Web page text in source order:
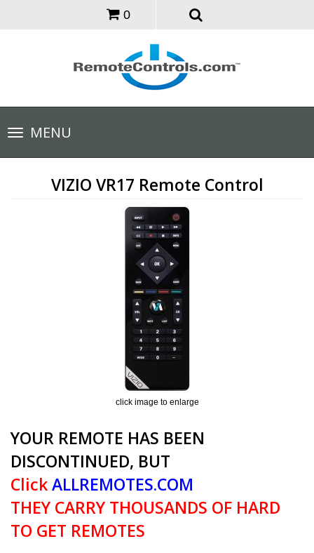
0
Toggle
navigationMENU
VIZIO VR17 Remote Control
click image to enlarge
YOUR REMOTE HAS BEEN
DISCONTINUED, BUT
ClickALLREMOTES.COM
THEY CARRY THOUSANDS OF HARD
TO GET REMOTES